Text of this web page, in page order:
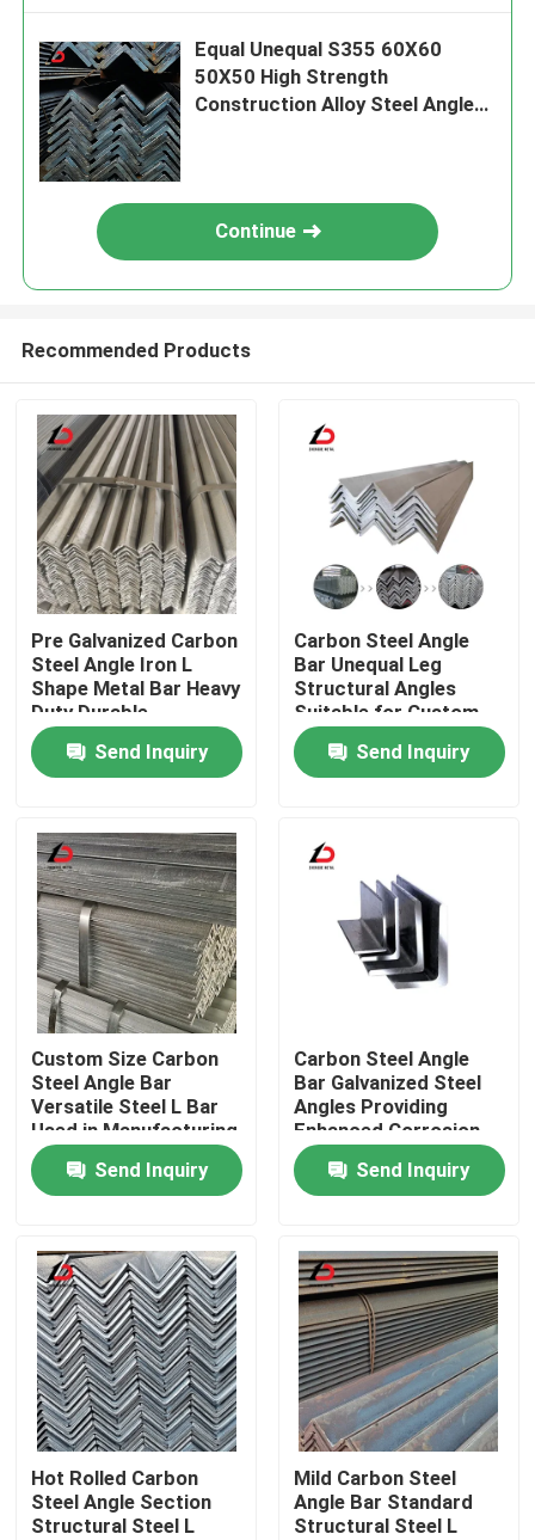
Home
Products
Videos
About Us
Factory Tour
News
Cases
Request A Quote
Galvanized Steel Coil
Equal Unequal S355 60X60
50X50 High Strength
Construction Alloy Steel Angle
Continue
Recommended Products
Pre Galvanized Carbon
Steel Angle Iron L
Shape Metal Bar Heavy
Duty Durable
Corrosion Resistant
Suitable for
Construction
Send Inquiry
Carbon Steel Angle
Bar Unequal Leg
Structural Angles
Suitable for Custom
Fabrication and Heavy
Load Bearing
Applications
Send Inquiry
Custom Size Carbon
Steel Angle Bar
Versatile Steel L Bar
Used in Manufacturing
and Structural
Reinforcement
Applications
Send Inquiry
Carbon Steel Angle
Bar Galvanized Steel
Angles Providing
Enhanced Corrosion
Resistance and
Longevity in Harsh
Environments
Send Inquiry
Hot Rolled Carbon
Steel Angle Section
Structural Steel L
Mild Carbon Steel
Angle Bar Standard
Structural Steel L